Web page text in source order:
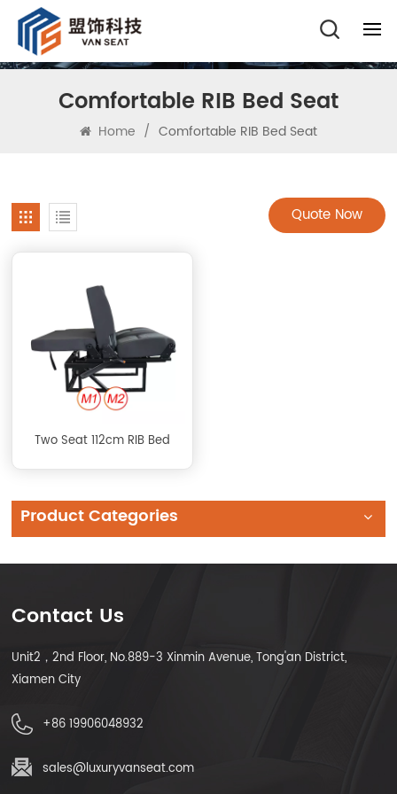
Comfortable RIB Bed Seat
Home / Comfortable RIB Bed Seat
Quote Now
Two Seat 112cm RIB Bed
Product Categories
Contact Us
Unit2，2nd Floor, No.889-3 Xinmin Avenue, Tong'an District,
Xiamen City
+86 19906048932
sales@luxuryvanseat.com